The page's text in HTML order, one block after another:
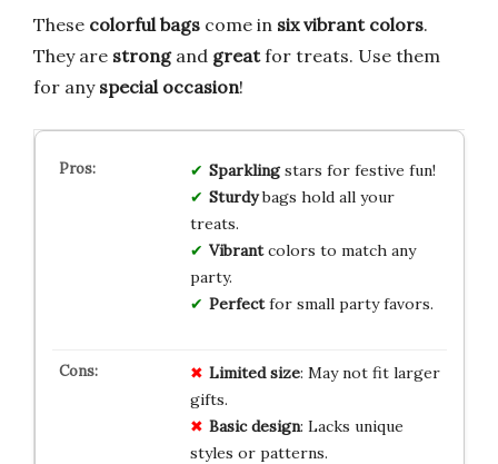
These colorful bags come in six vibrant colors.
They are strongand greatfor treats. Use them
for any special occasion!
Sparklingstars for festive fun!
Sturdybags hold all your
treats.
Vibrantcolors to match any
party.
Perfectfor small party favors.
Limited size: May not fit larger
gifts.
Basic design: Lacks unique
styles or patterns.